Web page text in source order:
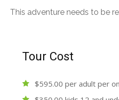
This adventure needs to be
Tour Cost
$595.00 per adult per